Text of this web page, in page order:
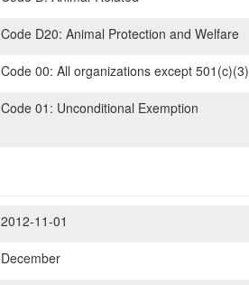
Code D20: Animal Protection and Welfare
Code 00: All organizations except 501(c)(3)
Code 01: Unconditional Exemption
2012-11-01
December